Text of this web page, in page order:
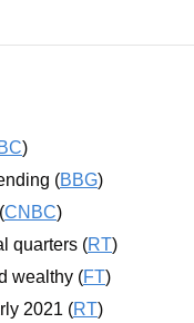
)
(BBG)
CNBC)
quarters (RT)
wealthy (FT)
2021 (RT)